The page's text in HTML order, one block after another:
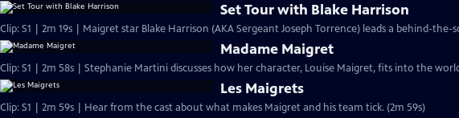
Set Tour with Blake Harrison
Clip: S1 | 2m 19s | Maigret star Blake Harrison (AKA Sergeant Joseph Torrence) leads a behind-the-
Madame Maigret
Clip: S1 | 2m 58s | Stephanie Martini discusses how her character, Louise Maigret, fits into the
Les Maigrets
Clip: S1 | 2m 59s | Hear from the cast about what makes Maigret and his team tick. (2m 59s)